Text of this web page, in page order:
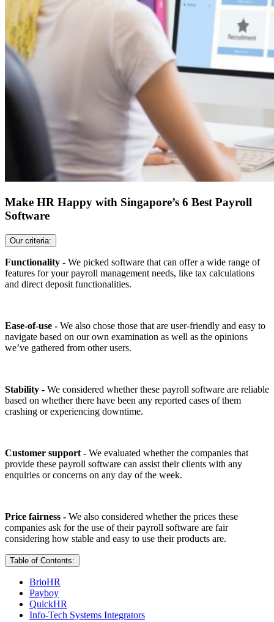
Make HR Happy with Singapore’s 6 Best Payroll
Software
Our criteria:
Functionality - We picked software that can offer a wide range of
features for your payroll management needs, like tax calculations
and direct deposit functionalities.
Ease-of-use - We also chose those that are user-friendly and easy to
navigate based on our own examination as well as the opinions
we’ve gathered from other users.
Stability - We considered whether these payroll software are reliable
based on whether there have been any reported cases of them
crashing or experiencing downtime.
Customer support - We evaluated whether the companies that
provide these payroll software can assist their clients with any
enquiries or concerns on any day of the week.
Price fairness - We also considered whether the prices these
companies ask for the use of their payroll software are fair
considering how stable and easy to use their products are.
Table of Contents:
BrioHR
Payboy
QuickHR
Info-Tech Systems Integrators